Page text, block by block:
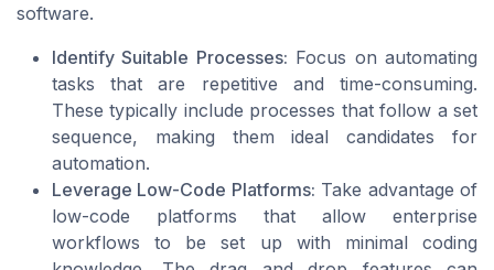
software.
Identify Suitable Processes: Focus on automating
tasks that are repetitive and time-consuming.
These typically include processes that follow a set
sequence, making them ideal candidates for
automation.
Leverage Low-Code Platforms: Take advantage of
low-code platforms that allow enterprise
workflows to be set up with minimal coding